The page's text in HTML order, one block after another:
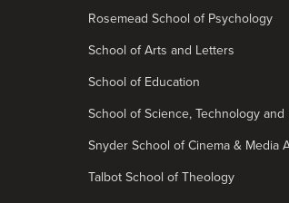
Rosemead School of Psychology
School of Arts and Letters
School of Education
School of Science, Technology and
Snyder School of Cinema & Media
Talbot School of Theology